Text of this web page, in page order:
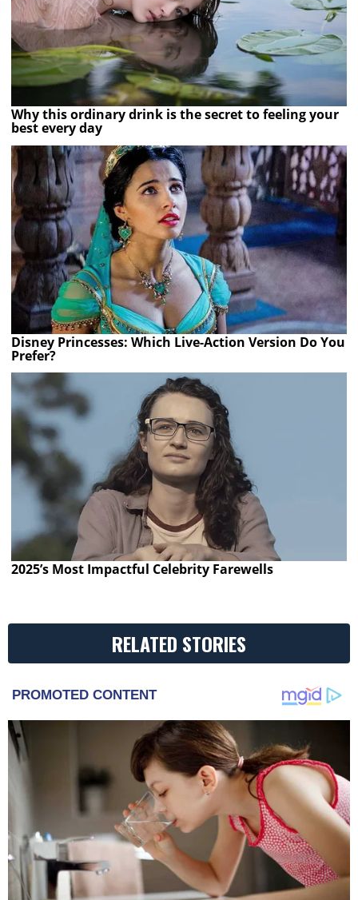
Why this ordinary drink is the secret to feeling your
best every day
Disney Princesses: Which Live-Action Version Do You
Prefer?
2025’s Most Impactful Celebrity Farewells
RELATED STORIES
PROMOTED CONTENT